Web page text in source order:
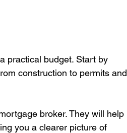
practical budget. Start by
construction to permits and
broker. They will help
you a clearer picture of